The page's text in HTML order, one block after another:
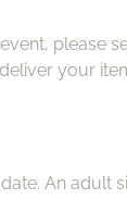
please
your
An adult